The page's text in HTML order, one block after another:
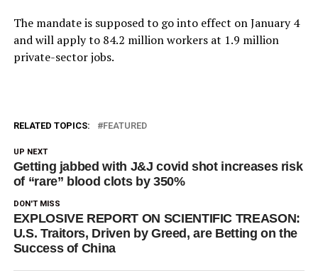
The mandate is supposed to go into effect on January 4
and will apply to 84.2 million workers at 1.9 million
private-sector jobs.
RELATED TOPICS: FEATURED
UP NEXT
Getting jabbed with J&J covid shot increases risk
of “rare” blood clots by 350%
DON'T MISS
EXPLOSIVE REPORT ON SCIENTIFIC TREASON:
U.S. Traitors, Driven by Greed, are Betting on the
Success of China